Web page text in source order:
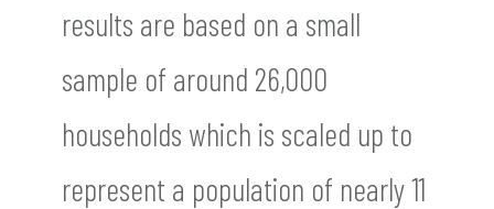
results are based on a small
sample of around 26,000
households which is scaled up to
represent a population of nearly 11